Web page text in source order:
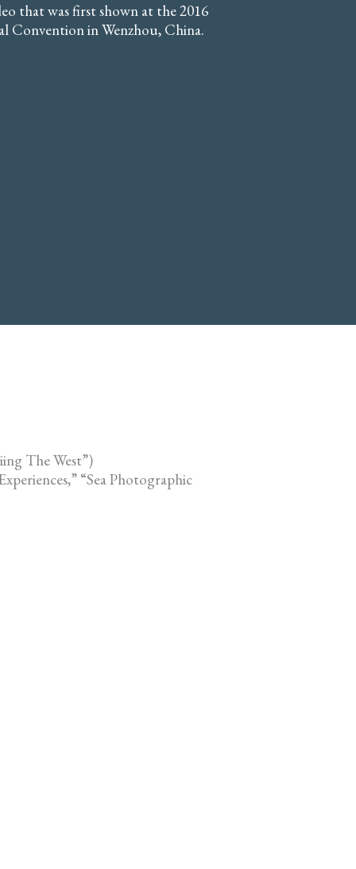
that was first shown at the 2016
Convention in Wenzhou, China.
The West”)
“Sea Photographic